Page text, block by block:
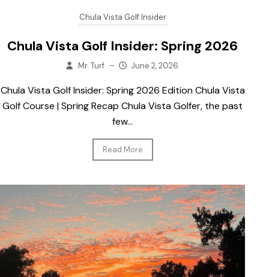
Chula Vista Golf Insider
Chula Vista Golf Insider: Spring 2026
Mr. Turf – June 2, 2026
Chula Vista Golf Insider: Spring 2026 Edition Chula Vista
Golf Course | Spring Recap Chula Vista Golfer, the past
few...
Read More